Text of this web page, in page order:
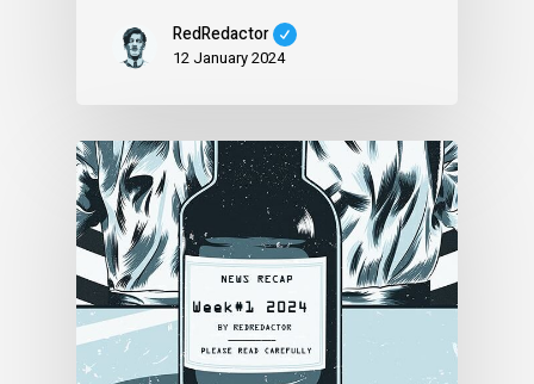
RedRedactor
12 January 2024